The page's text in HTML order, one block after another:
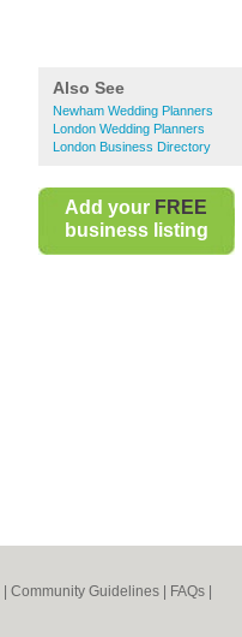
Also See
Newham Wedding Planners
London Wedding Planners
London Business Directory
Add your FREE
business listing
Community Guidelines FAQs